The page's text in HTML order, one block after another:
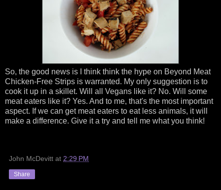
So, the good news is I think think the hype on Beyond Meat
Chicken-Free Strips is warranted. My only suggestion is to
cook it up in a skillet. Will all Vegans like it? No. Will some
meat eaters like it? Yes. And to me, that's the most important
aspect. If we can get meat eaters to eat less animals, it will
make a difference. Give it a try and tell me what you think!
John McDevitt at 2:29 PM
Share